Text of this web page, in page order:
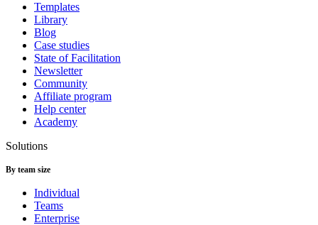
Templates
Library
Blog
Case studies
State of Facilitation
Newsletter
Community
Affiliate program
Help center
Academy
Solutions
By team size
Individual
Teams
Enterprise